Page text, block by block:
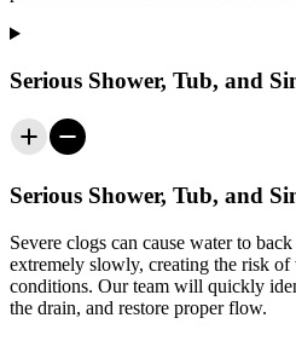
Serious Shower, Tub, and
Serious Shower, Tub, and
Severe clogs can cause water to
extremely slowly, creating the risk of
conditions. Our team will quickly
the drain, and restore proper flow.